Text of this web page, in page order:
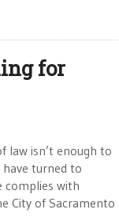
for
law isn’t enough to
turned to
complies with
City of Sacramento